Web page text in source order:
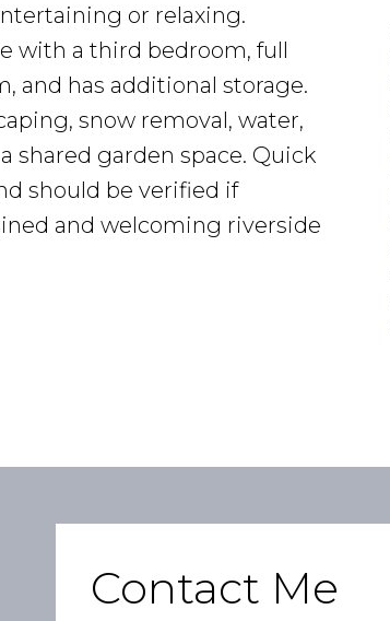
or relaxing.
with a third bedroom, full
and has additional storage.
snow removal, water,
shared garden space. Quick
should be verified if
and welcoming riverside
Contact Me